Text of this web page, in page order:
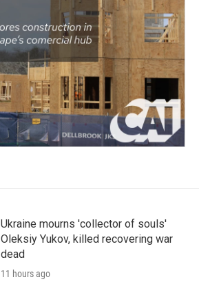
Ukraine mourns 'collector of souls'
Oleksiy Yukov, killed recovering war
dead
11 hours ago